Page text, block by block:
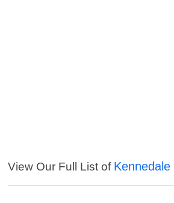
View Our Full List of